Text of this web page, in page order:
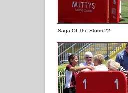
Saga Of The Storm 22